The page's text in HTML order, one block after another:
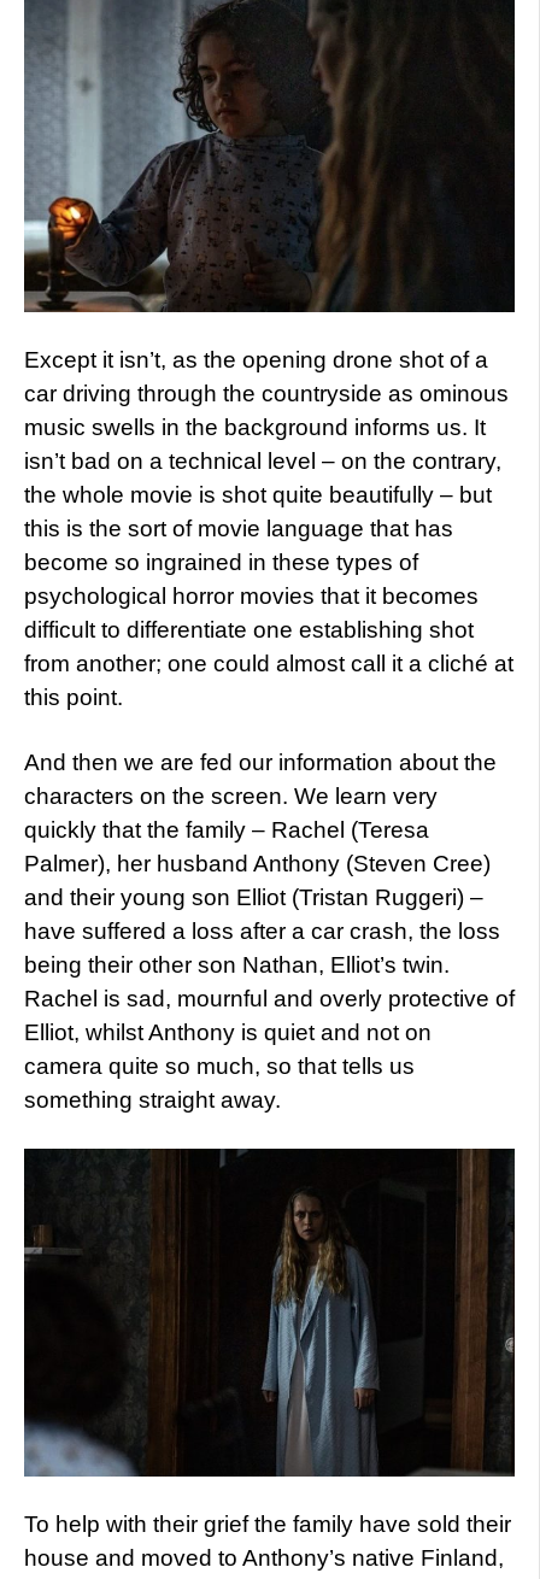
Except it isn’t, as the opening drone shot of a
car driving through the countryside as ominous
music swells in the background informs us. It
isn’t bad on a technical level – on the contrary,
the whole movie is shot quite beautifully – but
this is the sort of movie language that has
become so ingrained in these types of
psychological horror movies that it becomes
difficult to differentiate one establishing shot
from another; one could almost call it a cliché at
this point.
And then we are fed our information about the
characters on the screen. We learn very
quickly that the family – Rachel (Teresa
Palmer), her husband Anthony (Steven Cree)
and their young son Elliot (Tristan Ruggeri) –
have suffered a loss after a car crash, the loss
being their other son Nathan, Elliot’s twin.
Rachel is sad, mournful and overly protective of
Elliot, whilst Anthony is quiet and not on
camera quite so much, so that tells us
something straight away.
To help with their grief the family have sold their
house and moved to Anthony’s native Finland,